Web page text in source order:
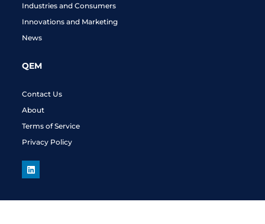
Industries and Consumers
Innovations and Marketing
News
QEM
Contact Us
About
Terms of Service
Privacy Policy
L
i
n
e